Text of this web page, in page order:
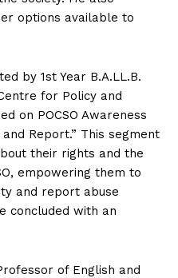
options available to
by 1st Year B.A.LL.B.
for Policy and
on POCSO Awareness
Report.” This segment
their rights and the
empowering them to
and report abuse
concluded with an
of English and